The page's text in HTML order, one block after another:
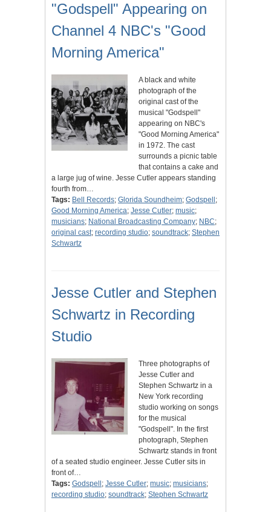
"Godspell" Appearing on
Channel 4 NBC's "Good
Morning America"
A black and white
photograph of the
original cast of the
musical "Godspell"
appearing on NBC's
"Good Morning America"
in 1972. The cast
surrounds a picnic table
that contains a cake and
a large jug of wine. Jesse Cutler appears standing
fourth from…
Tags: Bell Records; Glorida Soundheim; Godspell ;
Good Morning America; Jesse Cutler; music;
musicians; National Broadcasting Company; NBC;
original cast; recording studio; soundtrack; Stephen
Schwartz
Jesse Cutler and Stephen
Schwartz in Recording
Studio
Three photographs of
Jesse Cutler and
Stephen Schwartz in a
New York recording
studio working on songs
for the musical
"Godspell". In the first
photograph, Stephen
Schwartz stands in front
of a seated studio engineer. Jesse Cutler sits in
front of…
Tags: Godspell ; Jesse Cutler; music; musicians;
recording studio; soundtrack; Stephen Schwartz